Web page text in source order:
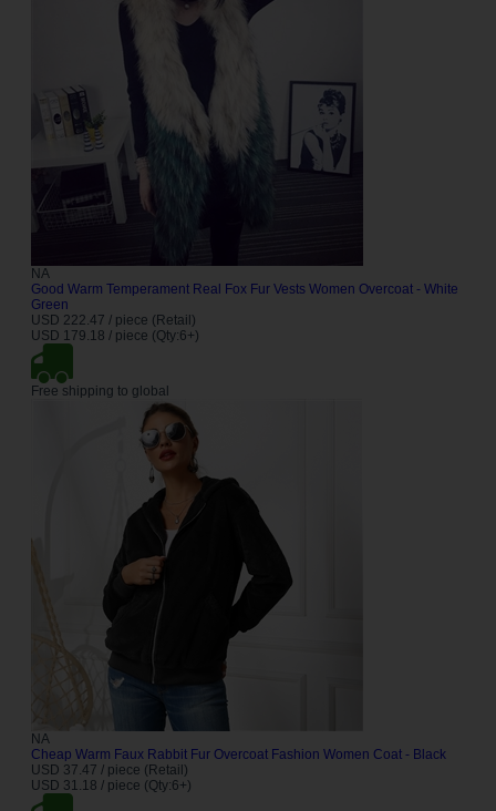
NA
Good Warm Temperament Real Fox Fur Vests Women Overcoat - White
Green
USD 222.47 / piece (Retail)
USD 179.18 / piece (Qty:6+)
Free shipping to global
NA
Cheap Warm Faux Rabbit Fur Overcoat Fashion Women Coat - Black
USD 37.47 / piece (Retail)
USD 31.18 / piece (Qty:6+)